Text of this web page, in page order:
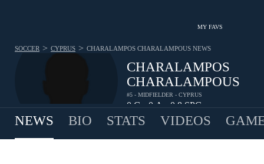
MY FAVS
CHARALAMPOS
CHARALAMPOUS
#5 - MIDFIELDER - CYPRUS
0 G 0 A 0.8 SPG
SOCCER > CYPRUS > CHARALAMPOS CHARALAMPOUS NEWS
NEWS BIO STATS VIDEOS